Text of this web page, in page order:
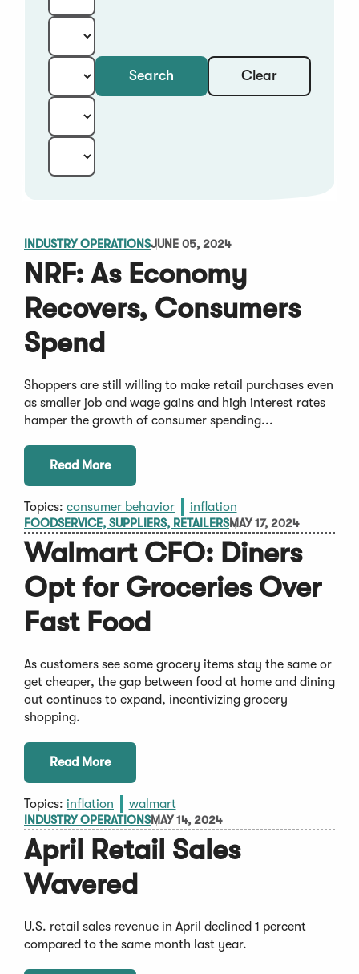
Keyword
Category: Search Clear
INDUSTRY OPERATIONSJUNE 05, 2024
NRF: As Economy
Recovers, Consumers
Spend
Shoppers are still willing to make retail purchases even
as smaller job and wage gains and high interest rates
hamper the growth of consumer spending...
Read More
Topics: consumer behavior inflation
FOODSERVICE, SUPPLIERS, RETAILERSMAY 17, 2024
Walmart CFO: Diners
Opt for Groceries Over
Fast Food
As customers see some grocery items stay the same or
get cheaper, the gap between food at home and dining
out continues to expand, incentivizing grocery
shopping.
Read More
Topics: inflation walmart
INDUSTRY OPERATIONSMAY 14, 2024
April Retail Sales
Wavered
U.S. retail sales revenue in April declined 1 percent
compared to the same month last year.